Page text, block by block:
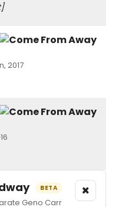
2017
BETA
Geno Carr
×